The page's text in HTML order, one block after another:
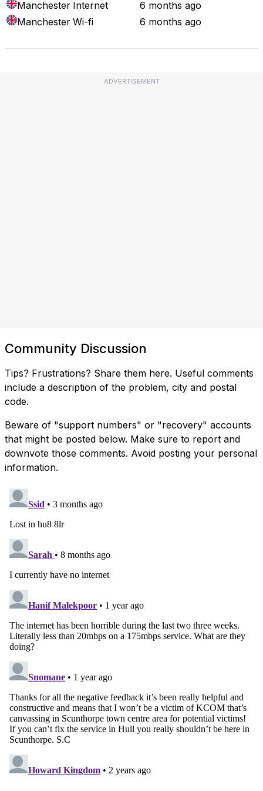
Manchester Internet
6 months ago
Manchester Wi-fi 6 months ago
ADVERTISEMENT
Community Discussion
Tips? Frustrations? Share them here. Useful comments
include a description of the problem, city and postal
code.
Beware of "support numbers" or "recovery" accounts
that might be posted below. Make sure to report and
downvote those comments. Avoid posting your personal
information.